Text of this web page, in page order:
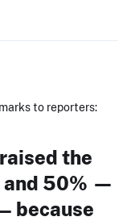
to reporters:
the
and 50% —
because